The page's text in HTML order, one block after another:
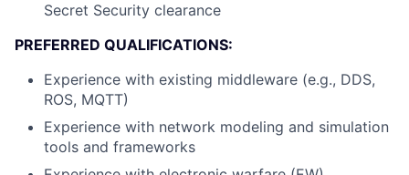
Secret Security clearance
PREFERRED QUALIFICATIONS:
Experience with existing middleware (e.g., DDS,
ROS, MQTT)
Experience with network modeling and simulation
tools and frameworks